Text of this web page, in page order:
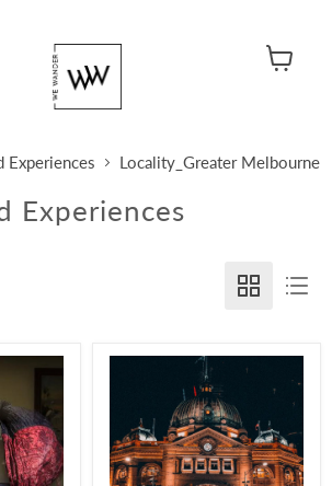
Experiences Locality_Greater Melbourne
Experiences